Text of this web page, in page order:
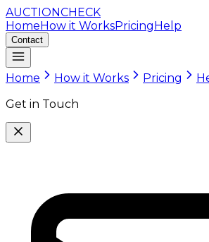
AUCTIONCHECK
HomeHow it WorksPricingHelp
Contact
Home How it Works Pricing
Get in Touch